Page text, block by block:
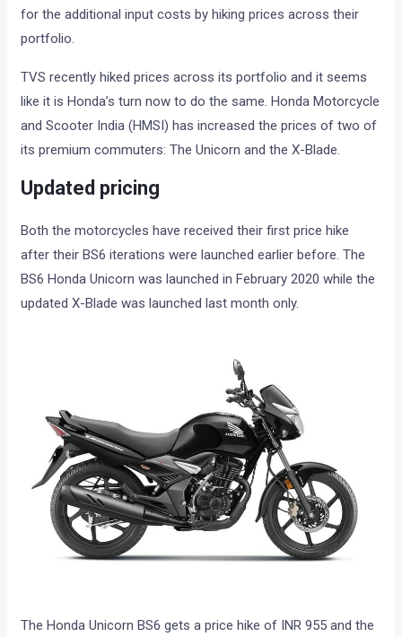
for the additional input costs by hiking prices across their
portfolio.
TVS recently hiked prices across its portfolio and it seems
like it is Honda’s turn now to do the same. Honda Motorcycle
and Scooter India (HMSI) has increased the prices of two of
its premium commuters: The Unicorn and the X-Blade.
Updated pricing
Both the motorcycles have received their first price hike
after their BS6 iterations were launched earlier before. The
BS6 Honda Unicorn was launched in February 2020 while the
updated X-Blade was launched last month only.
The Honda Unicorn BS6 gets a price hike of INR 955 and the